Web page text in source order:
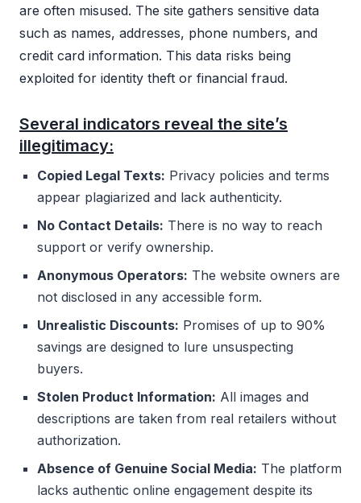
are often misused. The site gathers sensitive data
such as names, addresses, phone numbers, and
credit card information. This data risks being
exploited for identity theft or financial fraud.
Several indicators reveal the site’s
illegitimacy:
Copied Legal Texts: Privacy policies and terms
appear plagiarized and lack authenticity.
No Contact Details: There is no way to reach
support or verify ownership.
Anonymous Operators: The website owners are
not disclosed in any accessible form.
Unrealistic Discounts: Promises of up to 90%
savings are designed to lure unsuspecting
buyers.
Stolen Product Information: All images and
descriptions are taken from real retailers without
authorization.
Absence of Genuine Social Media: The platform
lacks authentic online engagement despite its